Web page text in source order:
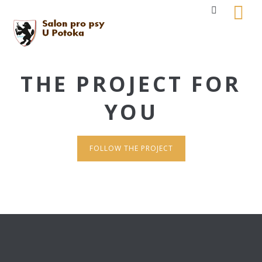
THE PROJECT FOR
YOU
FOLLOW THE PROJECT